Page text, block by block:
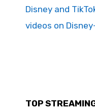
Disney and
videos on
TOP